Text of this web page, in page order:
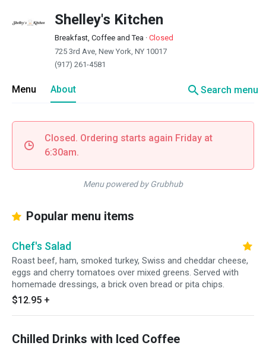
Shelley's Kitchen
Breakfast, Coffee and Tea · Closed
725 3rd Ave, New York, NY 10017
(917) 261-4581
Menu About searchSearch menu
Closed. Ordering starts again Friday at
6:30am.
Menu powered by Grubhub
Popular menu items
Chef's Salad
Roast beef, ham, smoked turkey, Swiss and cheddar cheese,
eggs and cherry tomatoes over mixed greens. Served with
homemade dressings, a brick oven bread or pita chips.
$12.95 +
Chilled Drinks with Iced Coffee